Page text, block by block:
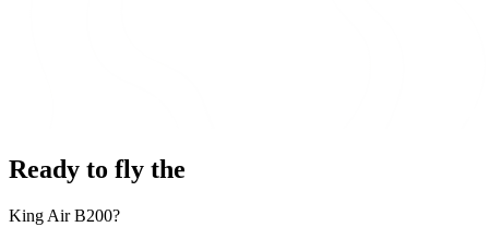
Ready to fly the
King Air B200?